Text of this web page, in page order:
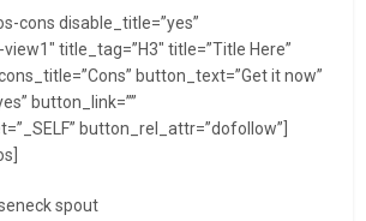
cons disable_title=”yes”
title_tag=”H3″ title=”Title Here”
button_text=”Get it now”
button_link=””
button_rel_attr=”dofollow”]
spout